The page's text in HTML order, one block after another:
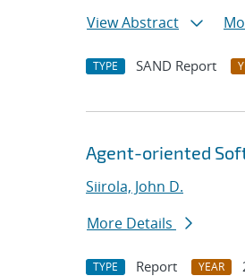
View Abstract
TYPE SAND Report
Agent-oriented
Siirola, John D.
More Details
TYPE Report YEAR